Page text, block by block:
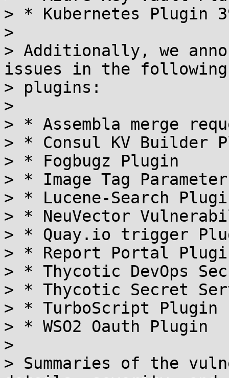
> * Kubernetes Plugin
>
> Additionally, we
issues in the following
> plugins:
>
> * Assembla merge
> * Consul KV Builder
> * Fogbugz Plugin
> * Image Tag
> * Lucene-Search
> * NeuVector
> * Quay.io trigger
> * Report Portal
> * Thycotic DevOps
> * Thycotic Secret
> * TurboScript Plugin
> * WSO2 Oauth Plugin
>
> Summaries of the